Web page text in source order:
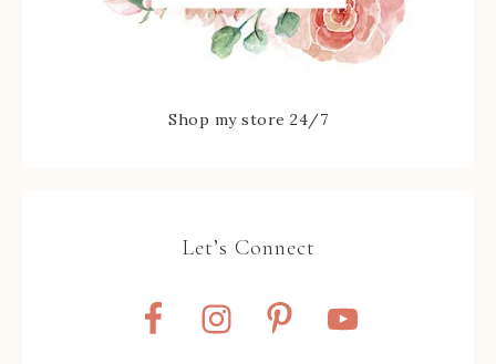
Shop my store 24/7
Let’s Connect